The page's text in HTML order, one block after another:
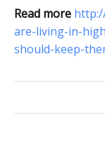
Read more
are-living-in-
should-keep-